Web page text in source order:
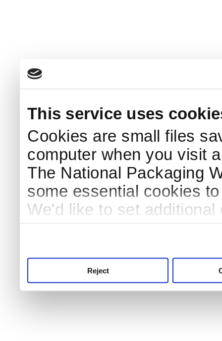
This service uses
Cookies are small files
computer when you visit
The National Packaging
some essential cookies
We'd like to set
Reject